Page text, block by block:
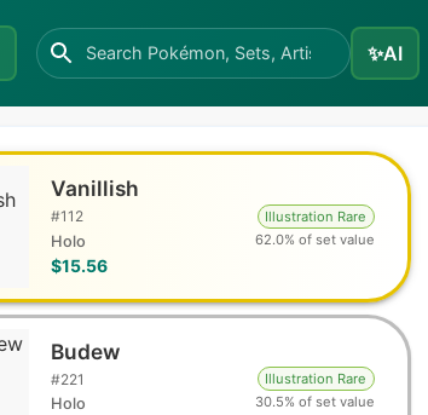
✨AI
Vanillish
#112
Holo
$15.56
Illustration Rare
62.0% of set value
Budew
#221
Holo
Illustration Rare
30.5% of set value